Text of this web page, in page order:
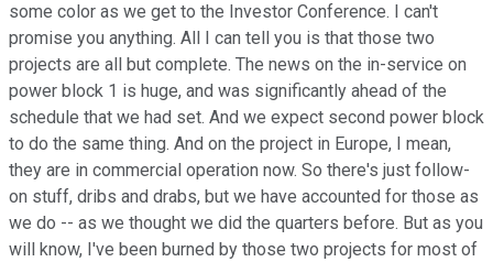
some color as we get to the Investor Conference. I can't
promise you anything. All I can tell you is that those two
projects are all but complete. The news on the in-service on
power block 1 is huge, and was significantly ahead of the
schedule that we had set. And we expect second power block
to do the same thing. And on the project in Europe, I mean,
they are in commercial operation now. So there's just follow-
on stuff, dribs and drabs, but we have accounted for those as
we do -- as we thought we did the quarters before. But as you
will know, I've been burned by those two projects for most of